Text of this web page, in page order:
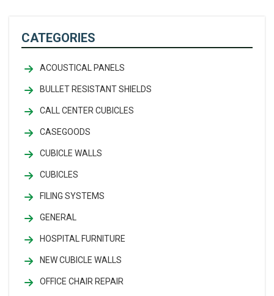
CATEGORIES
ACOUSTICAL PANELS
BULLET RESISTANT SHIELDS
CALL CENTER CUBICLES
CASEGOODS
CUBICLE WALLS
CUBICLES
FILING SYSTEMS
GENERAL
HOSPITAL FURNITURE
NEW CUBICLE WALLS
OFFICE CHAIR REPAIR